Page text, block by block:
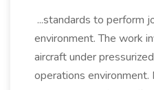
...standards to perform
environment. The work
aircraft under
operations environment.